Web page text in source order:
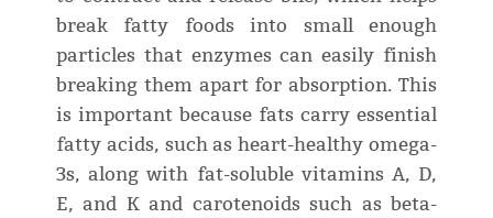
break fatty foods into small enough
particles that enzymes can easily finish
breaking them apart for absorption. This
is important because fats carry essential
fatty acids, such as heart-healthy omega-
3s, along with fat-soluble vitamins A, D,
E, and K and carotenoids such as beta-